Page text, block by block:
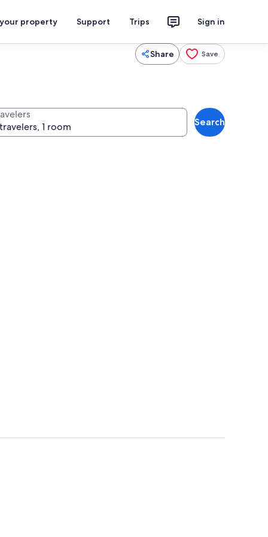
property Support Trips Sign in
Share Save
Search